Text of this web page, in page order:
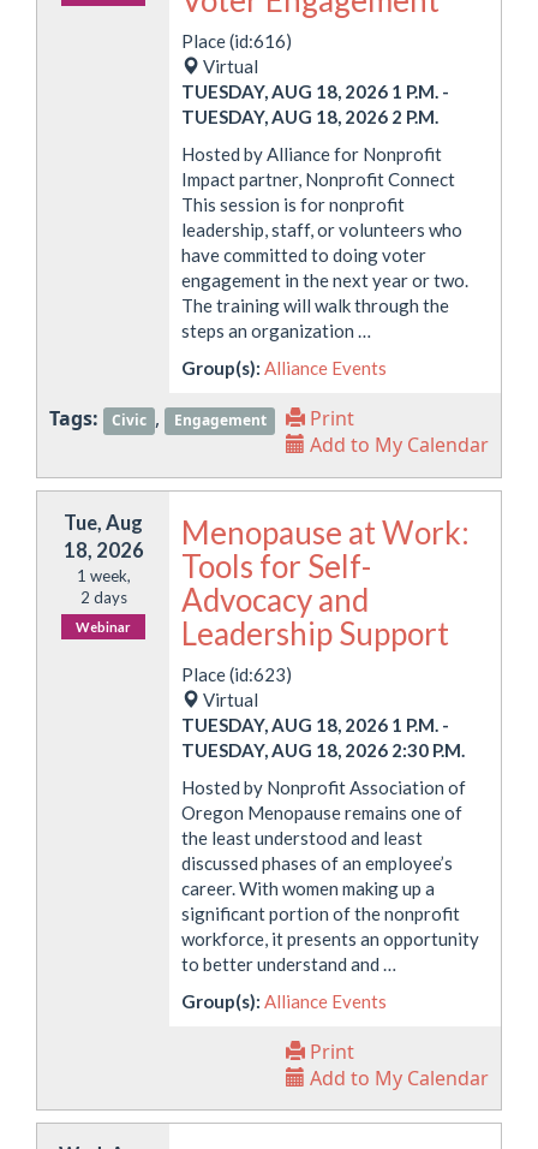
Place (id:616)
Virtual
TUESDAY, AUG 18, 2026 1 P.M. -
TUESDAY, AUG 18, 2026 2 P.M.
Hosted by Alliance for Nonprofit
Impact partner, Nonprofit Connect
This session is for nonprofit
leadership, staff, or volunteers who
have committed to doing voter
engagement in the next year or two.
The training will walk through the
steps an organization …
Group(s): Alliance Events
Print
Add to My Calendar
Tags: Civic , Engagement
Tue, Aug
18, 2026
1 week,
2 days
Webinar
Menopause at Work:
Tools for Self-
Advocacy and
Leadership Support
Place (id:623)
Virtual
TUESDAY, AUG 18, 2026 1 P.M. -
TUESDAY, AUG 18, 2026 2:30 P.M.
Hosted by Nonprofit Association of
Oregon Menopause remains one of
the least understood and least
discussed phases of an employee’s
career. With women making up a
significant portion of the nonprofit
workforce, it presents an opportunity
to better understand and …
Group(s): Alliance Events
Print
Add to My Calendar